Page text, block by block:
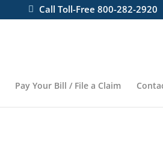
Call Toll-Free 800-282-2920
Pay Your Bill / File a Claim